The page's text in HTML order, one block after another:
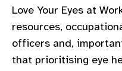
Love Your Eyes at
resources,
officers and,
that prioritising eye